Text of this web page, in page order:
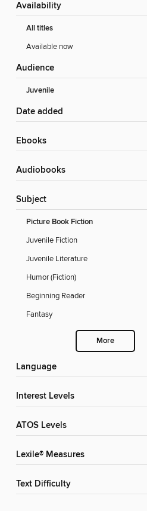
Availability
All titles
Available now
Audience
Juvenile
Date added
ebooks
Audiobooks
Subject
Picture Book Fiction
Juvenile Fiction
Juvenile Literature
Humor (Fiction)
Beginning Reader
Fantasy
More
Language
Interest Levels
ATOS Levels
Lexile® Measures
Text Difficulty